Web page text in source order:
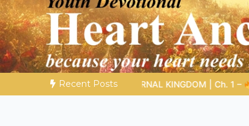
Mysteries of the
Biblical insights for people on a
Recent Posts
Miniseries 4: The Prophetic Preparation |